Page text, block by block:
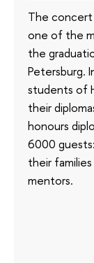
The concert
one of the
the
Petersburg.
students of
their
honours
6000
their
mentors.